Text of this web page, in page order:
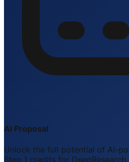
AI Proposal
Unlock the full potential of AI-
Step 1 credits for